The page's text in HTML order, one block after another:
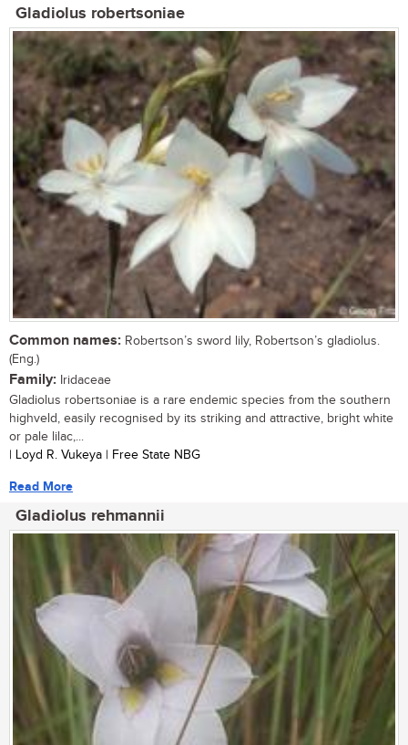
Gladiolus robertsoniae
Common names: Robertson’s sword lily, Robertson’s gladiolus.
(Eng.)
Family: Iridaceae
Gladiolus robertsoniae is a rare endemic species from the southern
highveld, easily recognised by its striking and attractive, bright white
or pale lilac,...
| Loyd R. Vukeya | Free State NBG
Read More
Gladiolus rehmannii